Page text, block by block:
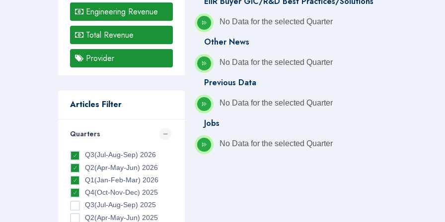
Engineering Revenue
Total Revenue
Provider
Articles Filter
Quarters
Q3(Jul-Aug-Sep) 2026
Q2(Apr-May-Jun) 2026
Q1(Jan-Feb-Mar) 2026
Q4(Oct-Nov-Dec) 2025
Q3(Jul-Aug-Sep) 2025
Q2(Apr-May-Jun) 2025
No Data for the selected Quarter
Other News
No Data for the selected Quarter
Previous Data
No Data for the selected Quarter
Jobs
No Data for the selected Quarter